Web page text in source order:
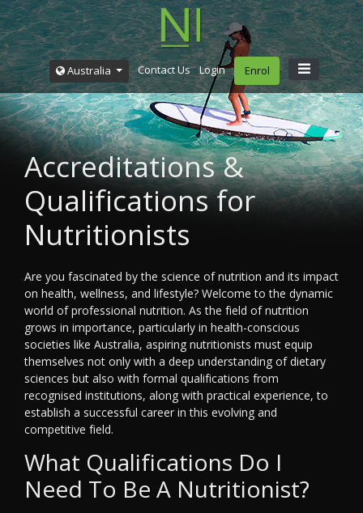
Australia Contact Us Login Enrol
Accreditations &
Qualifications for
Nutritionists
Are you fascinated by the science of nutrition and its impact
on health, wellness, and lifestyle? Welcome to the dynamic
world of professional nutrition. As the field of nutrition
grows in importance, particularly in health-conscious
societies like Australia, aspiring nutritionists must equip
themselves not only with a deep understanding of dietary
sciences but also with formal qualifications from
recognised institutions, along with practical experience, to
establish a successful career in this evolving and
competitive field.
What Qualifications Do I
Need To Be A Nutritionist?